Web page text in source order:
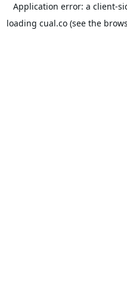
Application error: a client-
loading cual.co (see the